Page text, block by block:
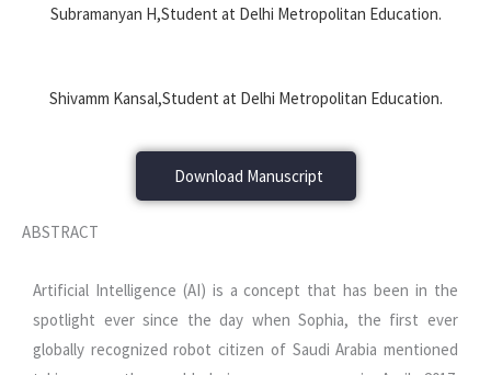
Subramanyan H,Student at Delhi Metropolitan Education.
Shivamm Kansal,Student at Delhi Metropolitan Education.
Download Manuscript
ABSTRACT
Artificial Intelligence (AI) is a concept that has been in the
spotlight ever since the day when Sophia, the first ever
globally recognized robot citizen of Saudi Arabia mentioned